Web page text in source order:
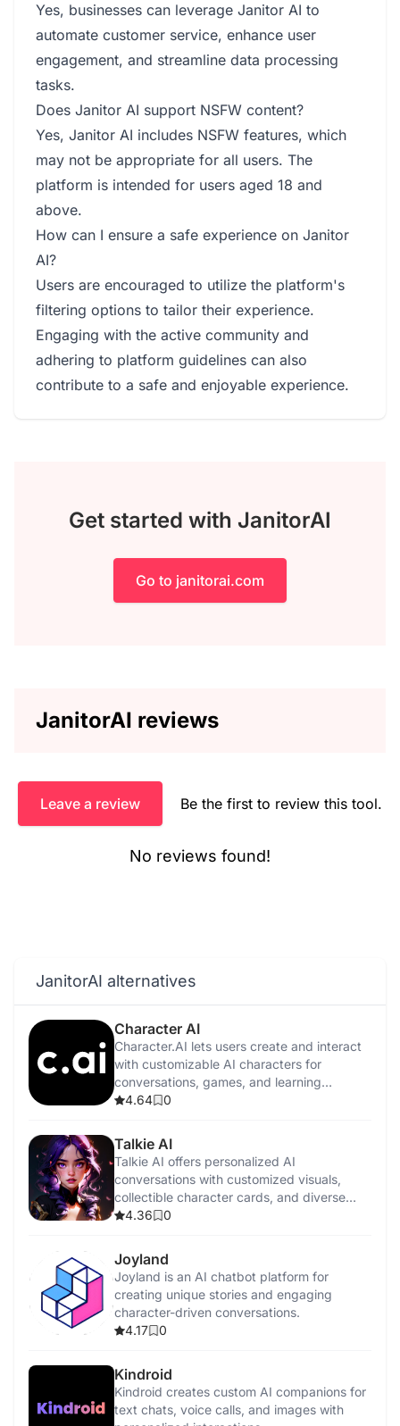
Yes, businesses can leverage Janitor AI to
automate customer service, enhance user
engagement, and streamline data processing
tasks.
Does Janitor AI support NSFW content?
Yes, Janitor AI includes NSFW features, which
may not be appropriate for all users. The
platform is intended for users aged 18 and
above.
How can I ensure a safe experience on Janitor
AI?
Users are encouraged to utilize the platform's
filtering options to tailor their experience.
Engaging with the active community and
adhering to platform guidelines can also
contribute to a safe and enjoyable experience.
Get started with JanitorAI
Go to janitorai.com
JanitorAI reviews
Leave a review Be the first to review this tool.
No reviews found!
JanitorAI alternatives
Character AI
Character.AI lets users create and interact
with customizable AI characters for
conversations, games, and learning
experiences.
4.64 0
Talkie AI
Talkie AI offers personalized AI
conversations with customized visuals,
collectible character cards, and diverse
interaction styles.
4.36 0
Joyland
Joyland is an AI chatbot platform for
creating unique stories and engaging
character-driven conversations.
4.17
0
Kindroid
Kindroid creates custom AI companions for
text chats, voice calls, and images with